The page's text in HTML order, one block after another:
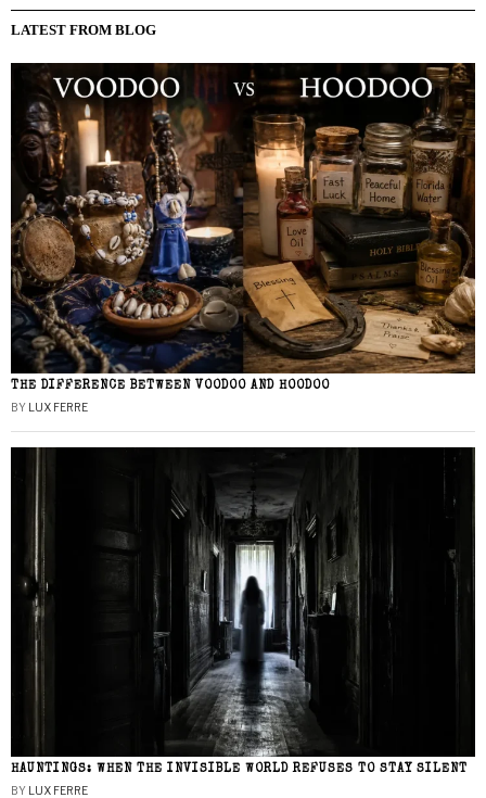
LATEST FROM BLOG
THE DIFFERENCE BETWEEN VOODOO AND HOODOO
BY LUX FERRE
HAUNTINGS: WHEN THE INVISIBLE WORLD REFUSES TO STAY SILENT
BY LUX FERRE